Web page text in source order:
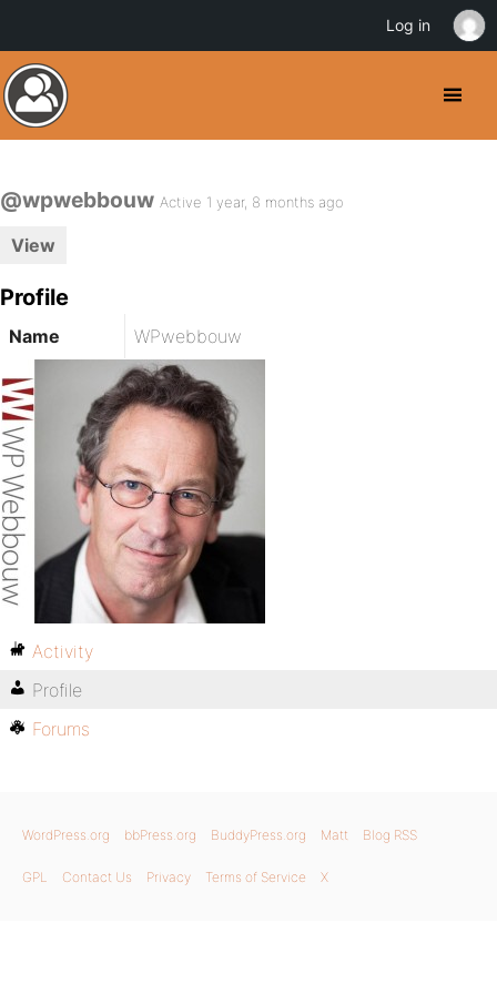
@wpwebbouw Active 1 year, 8 months ago
View
Profile
Name WPwebbouw
Activity
Profile
Forums
WordPress.org bbPress.org BuddyPress.org Matt Blog RSS
GPL Contact Us Privacy Terms of Service X
Log in